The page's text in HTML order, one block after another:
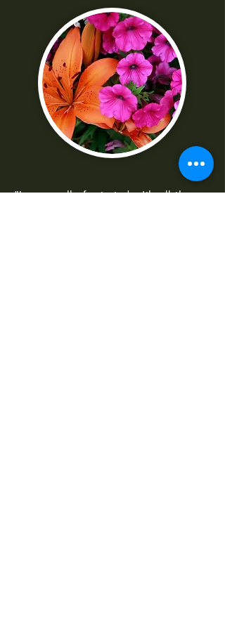
"I was really frustrated with all the